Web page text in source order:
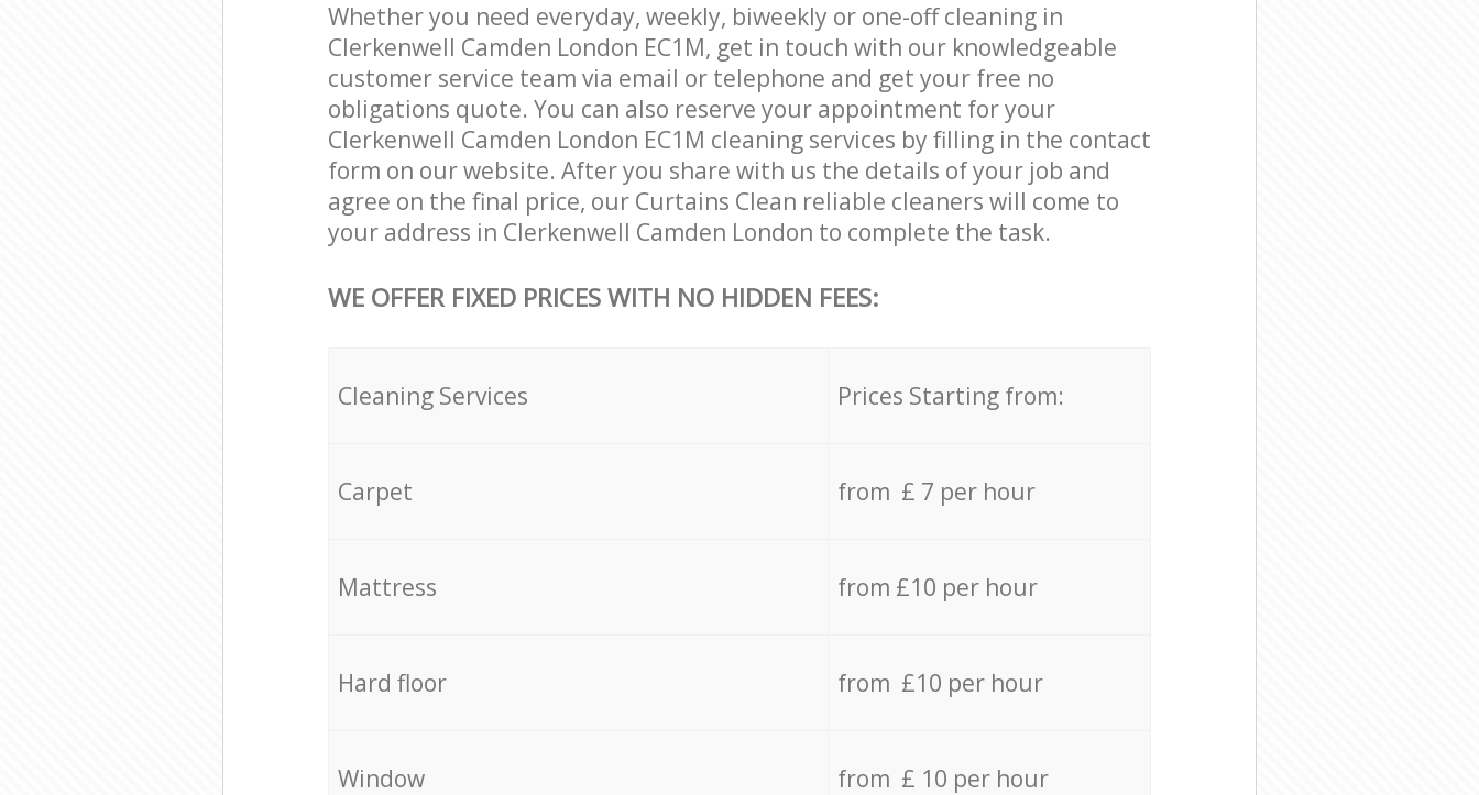
Whether you need everyday, weekly, biweekly or one-off cleaning in
Clerkenwell Camden London EC1M, get in touch with our knowledgeable
customer service team via email or telephone and get your free no
obligations quote. You can also reserve your appointment for your
Clerkenwell Camden London EC1M cleaning services by filling in the contact
form on our website. After you share with us the details of your job and
agree on the final price, our Curtains Clean reliable cleaners will come to
your address in Clerkenwell Camden London to complete the task.
WE OFFER FIXED PRICES WITH NO HIDDEN FEES:
Cleaning Services Prices Starting from:
Carpet from £ 7 per hour
Mattress from £10 per hour
Hard floor from £10 per hour
Window from £ 10 per hour